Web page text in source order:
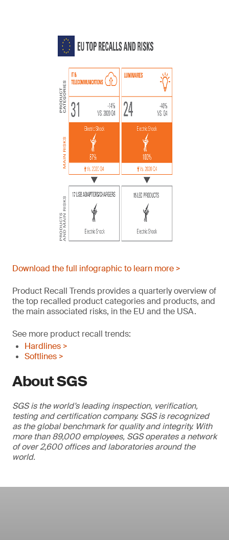
Download the full infographic to learn more >
Product Recall Trends provides a quarterly overview of
the top recalled product categories and products, and
the main associated risks, in the EU and the USA.
See more product recall trends:
Hardlines >
Softlines >
About SGS
SGS is the world’s leading inspection, verification,
testing and certification company. SGS is recognized
as the global benchmark for quality and integrity. With
more than 89,000 employees, SGS operates a network
of over 2,600 offices and laboratories around the
world.